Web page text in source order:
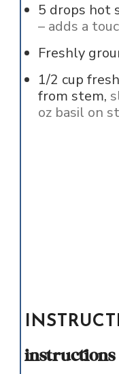
5 drops hot
– adds a
Freshly
1/2 cup
from stem,
oz basil on
instructions